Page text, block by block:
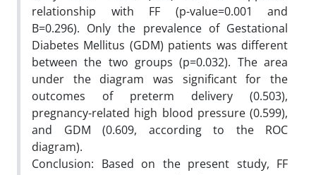
relationship with FF (p-value=0.001 and
B=0.296). Only the prevalence of Gestational
Diabetes Mellitus (GDM) patients was different
between the two groups (p=0.032). The area
under the diagram was significant for the
outcomes of preterm delivery (0.503),
pregnancy-related high blood pressure (0.599),
and GDM (0.609, according to the ROC
diagram).
Conclusion: Based on the present study, FF